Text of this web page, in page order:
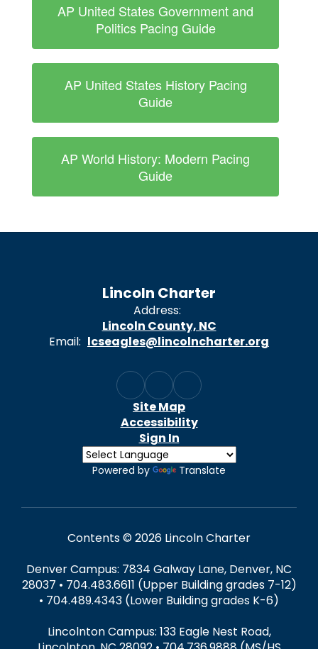
AP United States Government and
Politics Pacing Guide
AP United States History Pacing
Guide
AP World History: Modern Pacing
Guide
Lincoln Charter
Address:
Lincoln County, NC
Email: lcseagles@lincolncharter.org
Site Map
Accessibility
Sign In
Powered by Translate
Contents © 2026 Lincoln Charter
Denver Campus: 7834 Galway Lane, Denver, NC
28037 • 704.483.6611 (Upper Building grades 7-12)
• 704.489.4343 (Lower Building grades K-6)
Lincolnton Campus: 133 Eagle Nest Road,